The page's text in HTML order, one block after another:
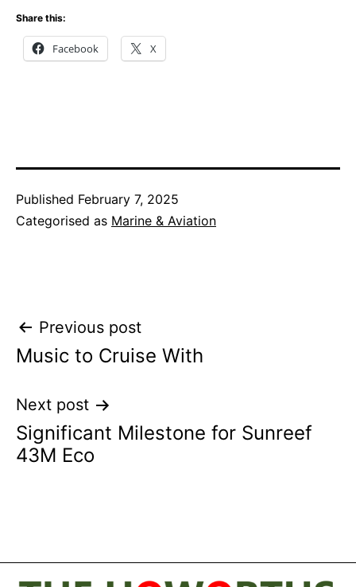
Share this:
Facebook X
Published February 7, 2025
Categorised as Marine & Aviation
Post
navigation
Previous post
Music to Cruise With
Next post
Significant Milestone for Sunreef
43M Eco